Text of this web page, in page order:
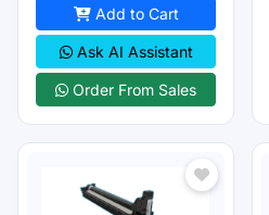
Add to Cart
Ask AI Assistant
Order From Sales